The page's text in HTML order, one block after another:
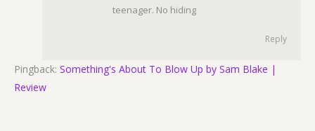
teenager. No hiding
Reply
Pingback: Something's About To Blow Up by Sam Blake |
Review